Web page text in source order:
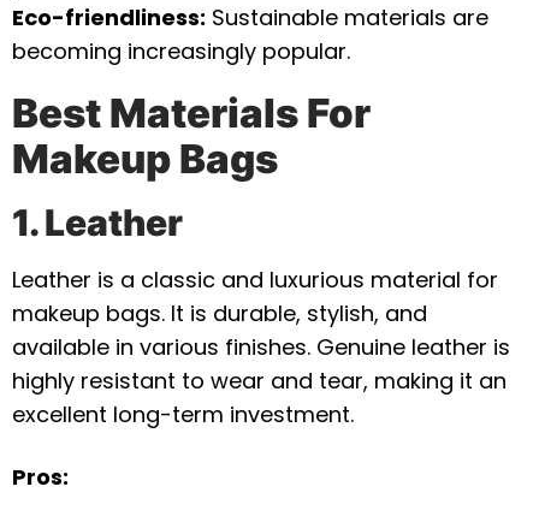
Eco-friendliness: Sustainable materials are
becoming increasingly popular.
Best Materials For
Makeup Bags
1. Leather
Leather is a classic and luxurious material for
makeup bags. It is durable, stylish, and
available in various finishes. Genuine leather is
highly resistant to wear and tear, making it an
excellent long-term investment.
Pros: